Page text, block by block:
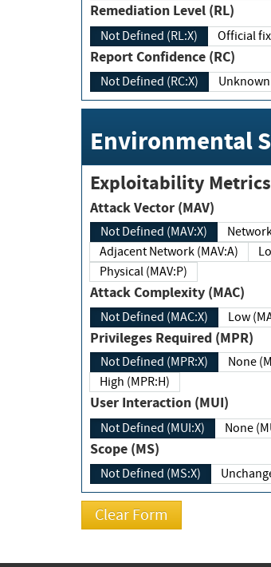
Remediation Level (RL)
Not Defined (RL:X)
Report Confidence (RC)
Not Defined (RC:X)
Environmental
Exploitability Metrics
Attack Vector (MAV)
Not Defined (MAV:X)
Adjacent Network (MAV:A)
Physical (MAV:P)
Attack Complexity (MAC)
Not Defined (MAC:X) Low
Privileges Required (MPR)
Not Defined (MPR:X)
High (MPR:H)
User Interaction (MUI)
Not Defined (MUI:X)
Scope (MS)
Not Defined (MS:X)